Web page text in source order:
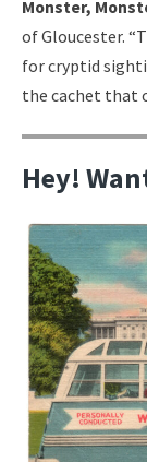
Monster,
of Gloucester.
for cryptid
the cachet that
Hey!